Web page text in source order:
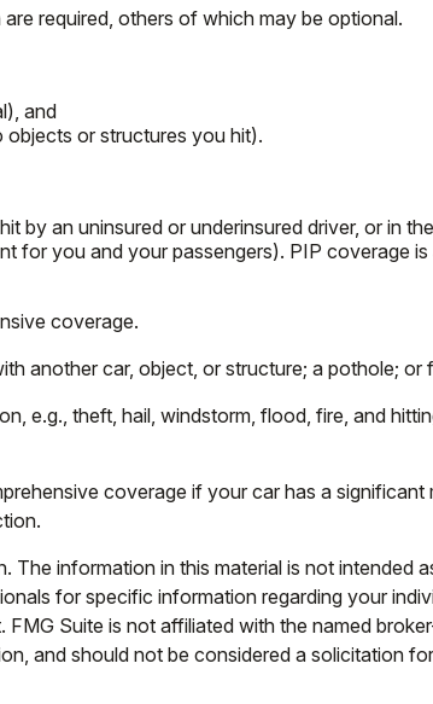
required, others of which may be optional.
and
objects or structures you hit).
by an uninsured or underinsured driver, or in
you and your passengers). PIP coverage
coverage.
another car, object, or structure; a pothole; or
e.g., theft, hail, windstorm, flood, fire, and
coverage if your car has a
information in this material is not intended
for specific information regarding your
Suite is not affiliated with the named
and should not be considered a solicitation